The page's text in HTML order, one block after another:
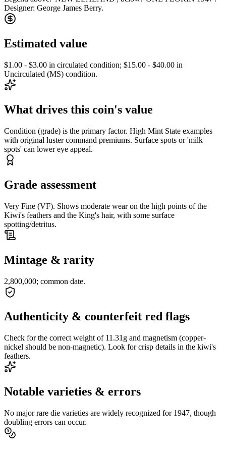
Designer: George James Berry.
Estimated value
$1.00 - $3.00 in circulated condition; $15.00 - $40.00 in
Uncirculated (MS) condition.
What drives this coin's value
Condition (grade) is the primary factor. High Mint State examples
with original luster command premiums. Surface spots or 'milk
spots' can lower eye appeal.
Grade assessment
Very Fine (VF). Shows moderate wear on the high points of the
Kiwi's feathers and the King's hair, with some surface
spotting/detritus.
Mintage & rarity
2,800,000; common date.
Authenticity & counterfeit red flags
Check for the correct weight of 11.31g and magnetism (copper-
nickel should be non-magnetic). Look for crisp details in the kiwi's
feathers.
Notable varieties & errors
No major rare die varieties are widely recognized for 1947, though
doubling errors can occur.